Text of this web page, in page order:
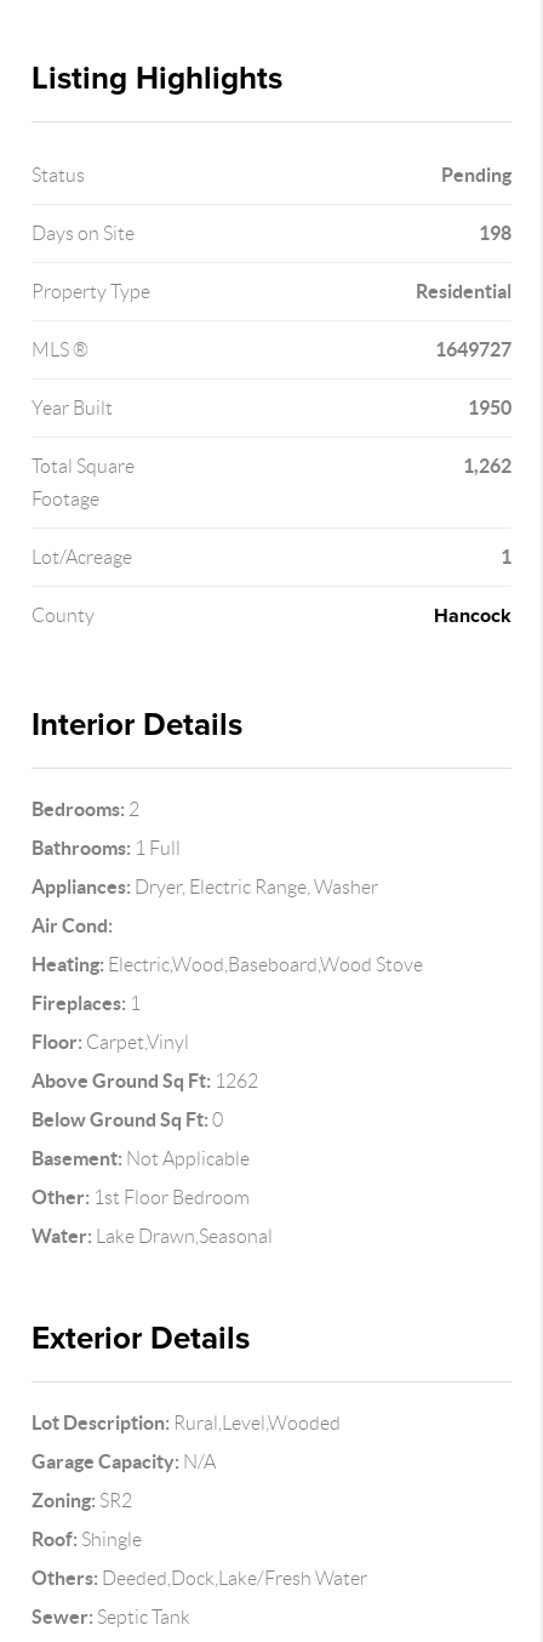
Listing Highlights
Status Pending
Days on Site 198
Property Type Residential
MLS ® 1649727
Year Built 1950
Total Square
Footage
1,262
Lot/Acreage 1
County Hancock
Interior Details
Bedrooms: 2
Bathrooms: 1 Full
Appliances: Dryer, Electric Range, Washer
Air Cond:
Heating: Electric,Wood,Baseboard,Wood Stove
Fireplaces: 1
Floor: Carpet,Vinyl
Above Ground Sq Ft: 1262
Below Ground Sq Ft: 0
Basement: Not Applicable
Other: 1st Floor Bedroom
Water: Lake Drawn,Seasonal
Exterior Details
Lot Description: Rural,Level,Wooded
Garage Capacity: N/A
Zoning: SR2
Roof: Shingle
Others: Deeded,Dock,Lake/Fresh Water
Sewer: Septic Tank